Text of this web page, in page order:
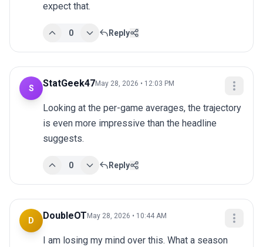
expect that.
0 Reply
S StatGeek47May 28, 2026 • 12:03 PM
Looking at the per-game averages, the trajectory
is even more impressive than the headline
suggests.
0 Reply
D DoubleOT May 28, 2026 • 10:44 AM
I am losing my mind over this. What a season